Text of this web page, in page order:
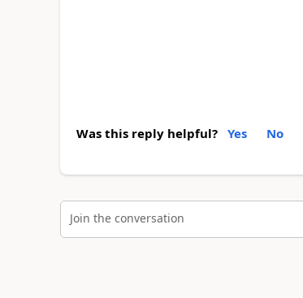
Was this reply helpful? Yes No
Join the conversation